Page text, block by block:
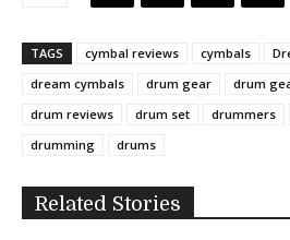
TAGS cymbal reviews cymbals
dream cymbals
drum gear drum
drum reviews
drum set drummers
drumming
drums
Related Stories